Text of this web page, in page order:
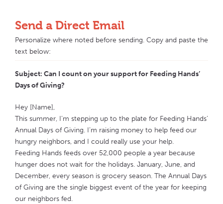
Send a Direct Email
Personalize where noted before sending. Copy and paste the
text below:
Subject: Can I count on your support for Feeding Hands’
Days of Giving?
Hey [Name],
This summer, I’m stepping up to the plate for Feeding Hands’
Annual Days of Giving. I’m raising money to help feed our
hungry neighbors, and I could really use your help.
Feeding Hands feeds over 52,000 people a year because
hunger does not wait for the holidays. January, June, and
December, every season is grocery season. The Annual Days
of Giving are the single biggest event of the year for keeping
our neighbors fed.